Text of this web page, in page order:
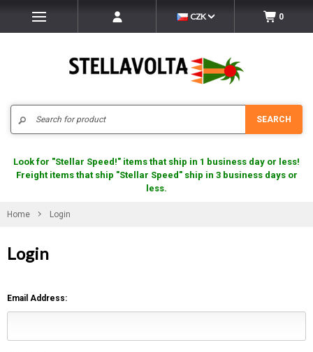
CZK 0
SEARCH
Look for "Stellar Speed!" items that ship in 1 business day or less!
Freight items that ship "Stellar Speed" ship in 3 business days or
less.
Home Login
Login
Email Address: